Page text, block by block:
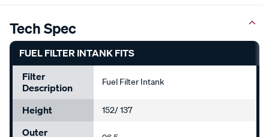
Tech Spec
FUEL FILTER INTANK FITS
Filter
Description
Fuel Filter Intank
Height 152/ 137
Outer